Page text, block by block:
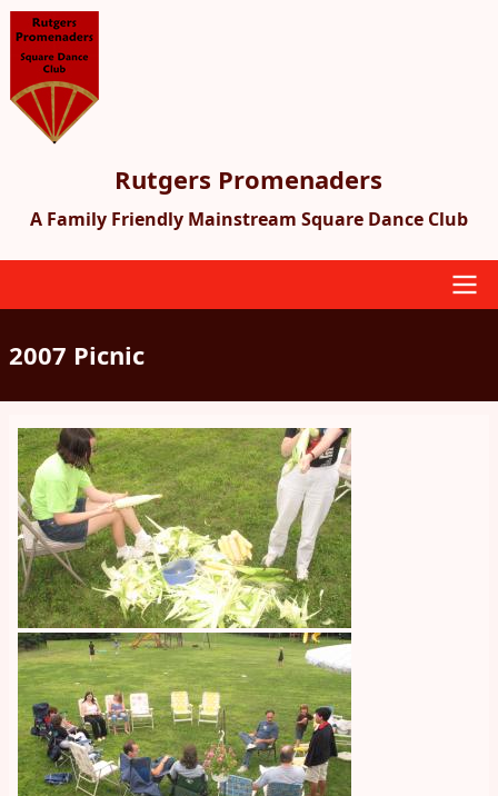
Skip
main
content
Rutgers Promenaders
A Family Friendly Mainstream Square Dance Club
2007 Picnic
Image
Image